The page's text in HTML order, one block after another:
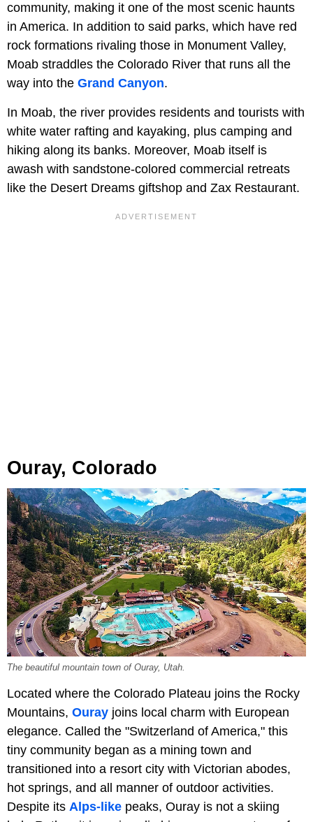
community, making it one of the most scenic haunts
in America. In addition to said parks, which have red
rock formations rivaling those in Monument Valley,
Moab straddles the Colorado River that runs all the
way into the Grand Canyon.
In Moab, the river provides residents and tourists with
white water rafting and kayaking, plus camping and
hiking along its banks. Moreover, Moab itself is
awash with sandstone-colored commercial retreats
like the Desert Dreams giftshop and Zax Restaurant.
Ouray, Colorado
The beautiful mountain town of Ouray, Utah.
Located where the Colorado Plateau joins the Rocky
Mountains, Ouray joins local charm with European
elegance. Called the "Switzerland of America," this
tiny community began as a mining town and
transitioned into a resort city with Victorian abodes,
hot springs, and all manner of outdoor activities.
Despite its Alps-like peaks, Ouray is not a skiing